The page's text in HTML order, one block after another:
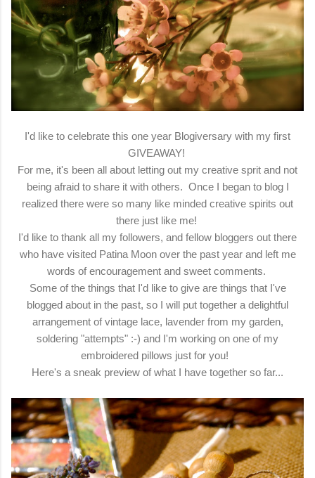
I'd like to celebrate this one year Blogiversary with my first
GIVEAWAY!
For me, it's been all about letting out my creative sprit and not
being afraid to share it with others. Once I began to blog I
realized there were so many like minded creative spirits out
there just like me!
I'd like to thank all my followers, and fellow bloggers out there
who have visited Patina Moon over the past year and left me
words of encouragement and sweet comments.
Some of the things that I'd like to give are things that I've
blogged about in the past, so I will put together a delightful
arrangement of vintage lace, lavender from my garden,
soldering "attempts" :-) and I'm working on one of my
embroidered pillows just for you!
Here's a sneak preview of what I have together so far...